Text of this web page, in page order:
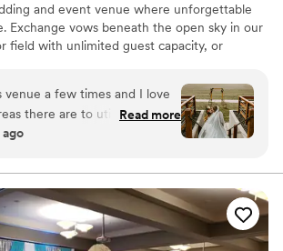
and event venue where unforgettable
Exchange vows beneath the open sky in our
field with unlimited guest capacity, or
timeless charm, breathtaking moments, and
for your love story.
venue
looking for a sleek and
venue a few times and I love
there are to utilize there! I
ceremony in the upstairs hall,
with a few citronella
”
Read more
ago